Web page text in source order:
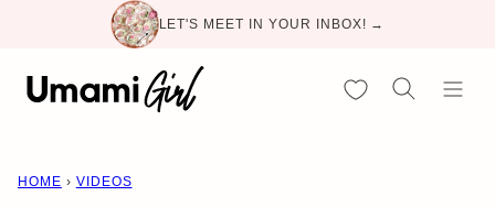
content
LET'S MEET IN YOUR INBOX! →
My Favorites
HOME › VIDEOS